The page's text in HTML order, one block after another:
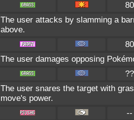
80
The user attacks by slamming a
above.
80
The user damages opposing
??
The user snares the target with
move's power.
--